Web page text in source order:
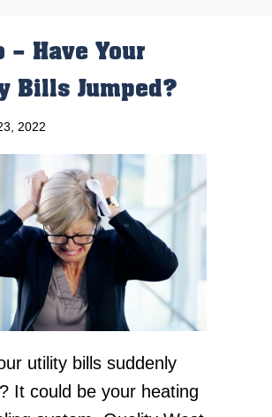
– Have Your
Bills Jumped?
2022
utility bills suddenly
It could be your heating